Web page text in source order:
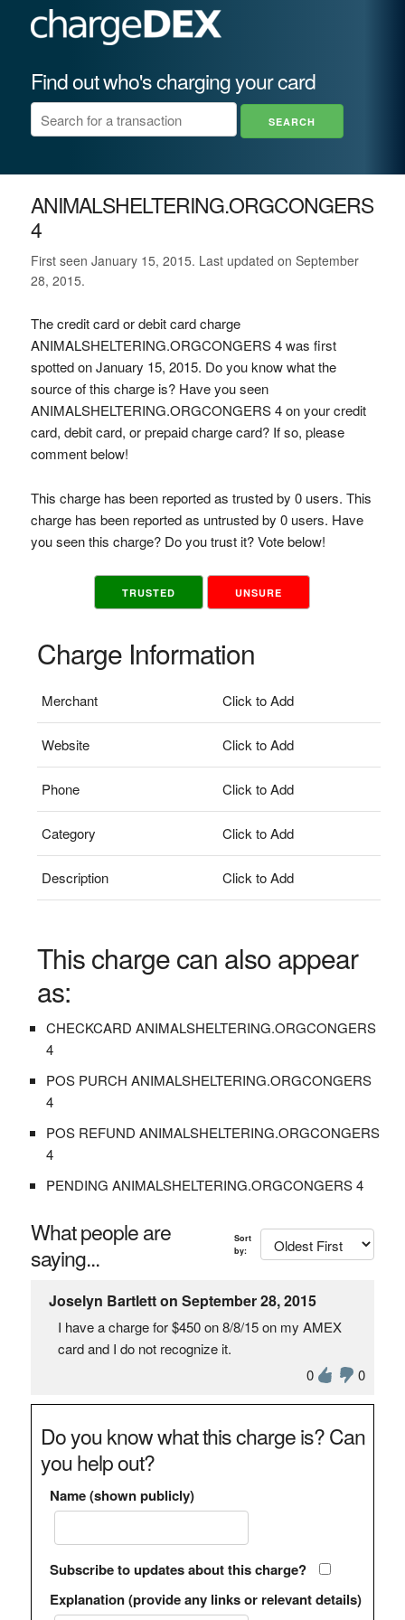
Find out who's charging your card
ANIMALSHELTERING.ORGCONGERS
4
First seen January 15, 2015. Last updated on September
28, 2015.
The credit card or debit card charge
ANIMALSHELTERING.ORGCONGERS 4 was first
spotted on January 15, 2015. Do you know what the
source of this charge is? Have you seen
ANIMALSHELTERING.ORGCONGERS 4 on your credit
card, debit card, or prepaid charge card? If so, please
comment below!
This charge has been reported as trusted by 0 users. This
charge has been reported as untrusted by 0 users. Have
you seen this charge? Do you trust it? Vote below!
TRUSTED UNSURE
Charge Information
Merchant Click to Add
Website Click to Add
Phone Click to Add
Category Click to Add
Description Click to Add
This charge can also appear
as:
CHECKCARD ANIMALSHELTERING.ORGCONGERS
4
POS PURCH ANIMALSHELTERING.ORGCONGERS
4
POS REFUND ANIMALSHELTERING.ORGCONGERS
4
PENDING ANIMALSHELTERING.ORGCONGERS 4
What people are
saying...
Sort
by:
Joselyn Bartlett on September 28, 2015
I have a charge for $450 on 8/8/15 on my AMEX
card and I do not recognize it.
0
0
Do you know what this charge is? Can
you help out?
Name (shown publicly)
Subscribe to updates about this charge?
Explanation (provide any links or relevant details)